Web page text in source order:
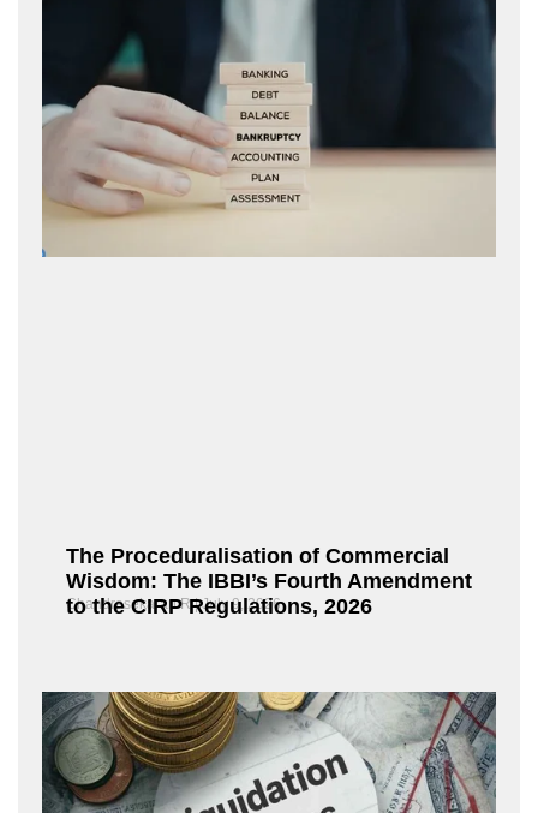
The Proceduralisation of Commercial
Wisdom: The IBBI’s Fourth Amendment
to the CIRP Regulations, 2026
Chandrasekaran R July 9, 2026